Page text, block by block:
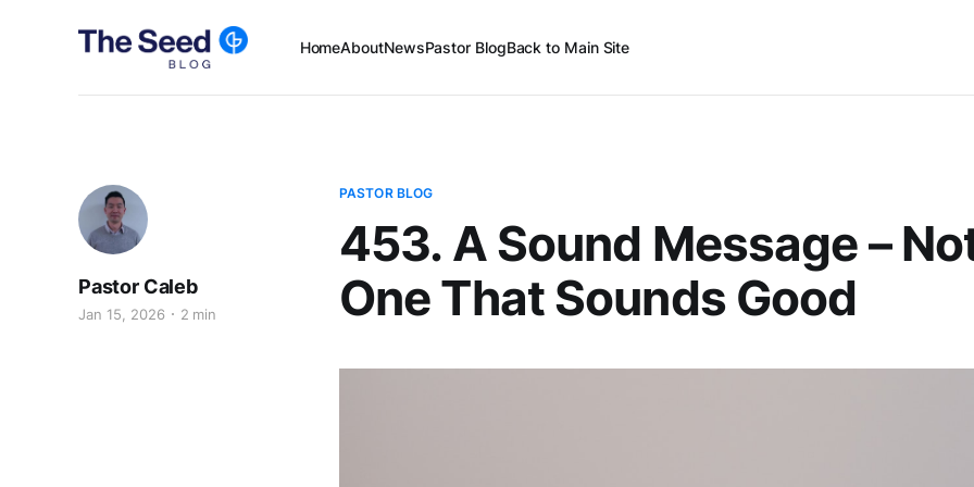
HomeAboutNewsPastor BlogBack to Main Site
PASTOR BLOG
453. A Sound Message –
One That Sounds Good
Pastor Caleb
Jan 15, 2026 2 min